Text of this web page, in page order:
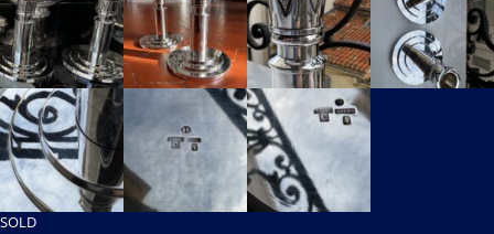
SOLD